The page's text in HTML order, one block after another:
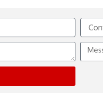
Contact
No.